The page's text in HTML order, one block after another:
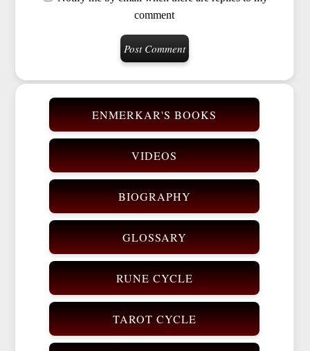
comment
ENMERKAR'S BOOKS
VIDEOS
BIOGRAPHY
GLOSSARY
RUNE CYCLE
TAROT CYCLE